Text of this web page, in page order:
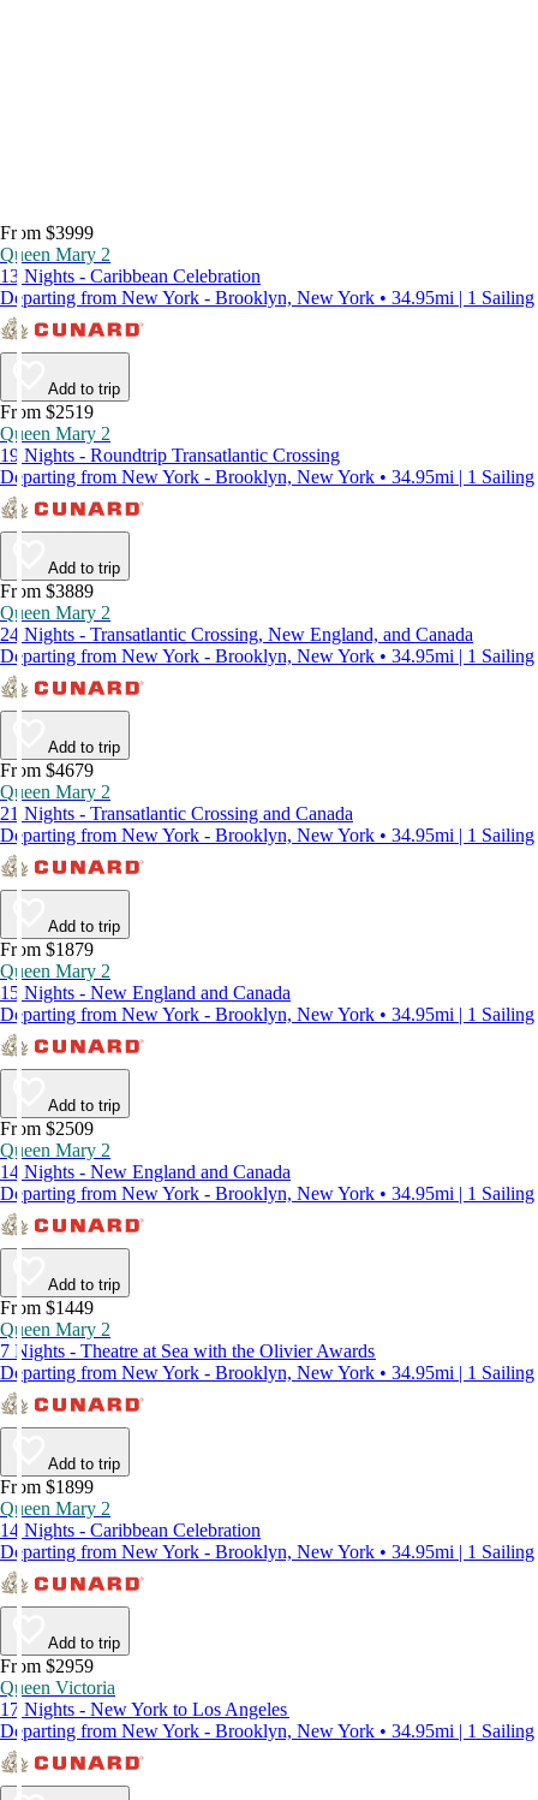
From $3999
Queen Mary 2
13 Nights - Caribbean Celebration
Departing from New York - Brooklyn, New York • 34.95mi | 1 Sailing
Add to trip
From $2519
Queen Mary 2
19 Nights - Roundtrip Transatlantic Crossing
Departing from New York - Brooklyn, New York • 34.95mi | 1 Sailing
Add to trip
From $3889
Queen Mary 2
24 Nights - Transatlantic Crossing, New England, and Canada
Departing from New York - Brooklyn, New York • 34.95mi | 1 Sailing
Add to trip
From $4679
Queen Mary 2
21 Nights - Transatlantic Crossing and Canada
Departing from New York - Brooklyn, New York • 34.95mi | 1 Sailing
Add to trip
From $1879
Queen Mary 2
15 Nights - New England and Canada
Departing from New York - Brooklyn, New York • 34.95mi | 1 Sailing
Add to trip
From $2509
Queen Mary 2
14 Nights - New England and Canada
Departing from New York - Brooklyn, New York • 34.95mi | 1 Sailing
Add to trip
From $1449
Queen Mary 2
7 Nights - Theatre at Sea with the Olivier Awards
Departing from New York - Brooklyn, New York • 34.95mi | 1 Sailing
Add to trip
From $1899
Queen Mary 2
14 Nights - Caribbean Celebration
Departing from New York - Brooklyn, New York • 34.95mi | 1 Sailing
Add to trip
From $2959
Queen Victoria
17 Nights - New York to Los Angeles
Departing from New York - Brooklyn, New York • 34.95mi | 1 Sailing